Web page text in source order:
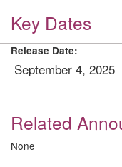
Key Dates
Release Date:
September 4, 2025
Related
None